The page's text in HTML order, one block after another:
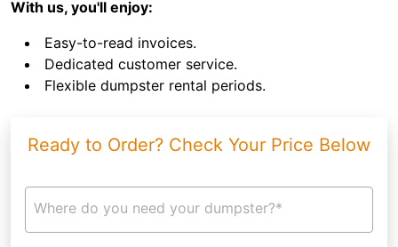
With us, you'll enjoy:
Easy-to-read invoices.
Dedicated customer service.
Flexible dumpster rental periods.
Ready to Order? Check Your Price Below
Where do you need your dumpster?*